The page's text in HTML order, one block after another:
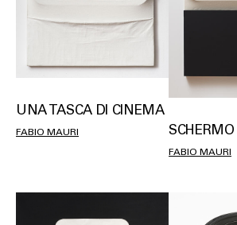
UNA TASCA DI CINEMA
FABIO MAURI SCHERMO
FABIO MAURI